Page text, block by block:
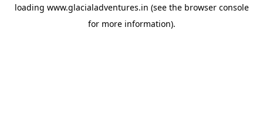
loading www.glacialadventures.in (see the browser console
for more information).